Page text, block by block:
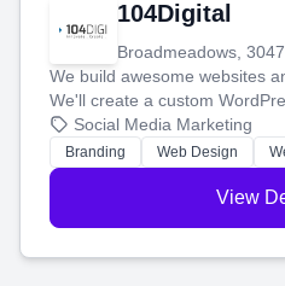
104Digital
Broadmeadows, 3047
We build awesome websites
We'll create a custom
boost your search rankings so
online.
Social Media Marketing
Branding Web Design
View